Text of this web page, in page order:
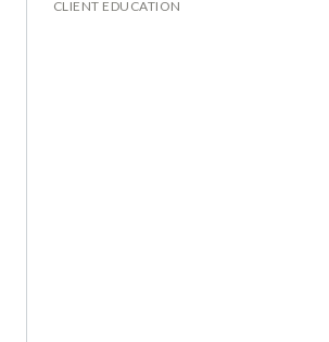
CLIENT EDUCATION